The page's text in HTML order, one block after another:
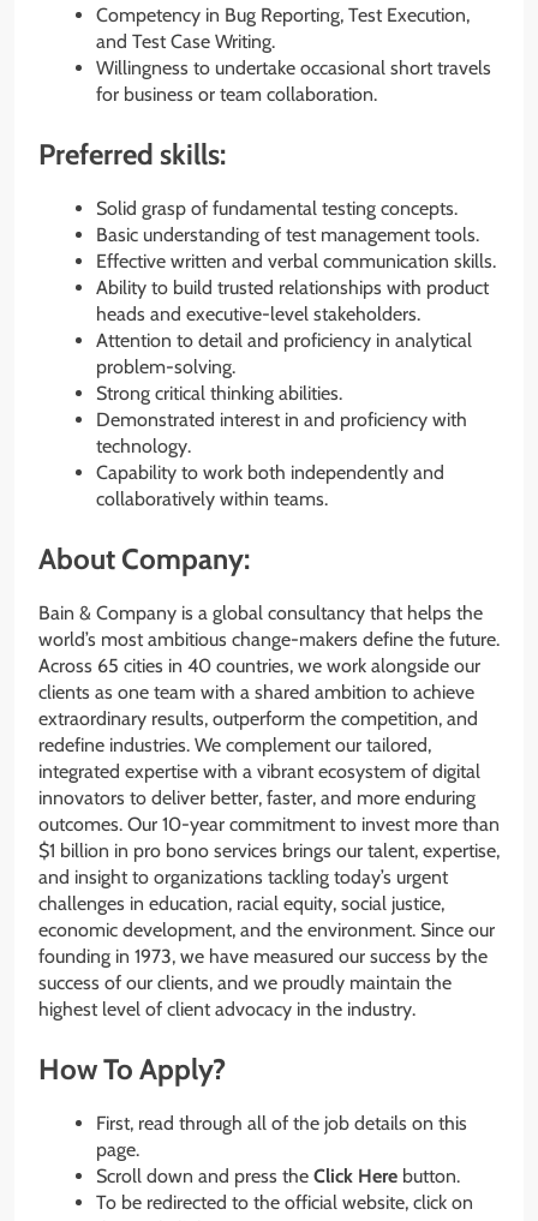
Competency in Bug Reporting, Test Execution,
and Test Case Writing.
Willingness to undertake occasional short travels
for business or team collaboration.
Preferred skills:
Solid grasp of fundamental testing concepts.
Basic understanding of test management tools.
Effective written and verbal communication skills.
Ability to build trusted relationships with product
heads and executive-level stakeholders.
Attention to detail and proficiency in analytical
problem-solving.
Strong critical thinking abilities.
Demonstrated interest in and proficiency with
technology.
Capability to work both independently and
collaboratively within teams.
About Company:
Bain & Company is a global consultancy that helps the
world’s most ambitious change-makers define the future.
Across 65 cities in 40 countries, we work alongside our
clients as one team with a shared ambition to achieve
extraordinary results, outperform the competition, and
redefine industries. We complement our tailored,
integrated expertise with a vibrant ecosystem of digital
innovators to deliver better, faster, and more enduring
outcomes. Our 10-year commitment to invest more than
$1 billion in pro bono services brings our talent, expertise,
and insight to organizations tackling today’s urgent
challenges in education, racial equity, social justice,
economic development, and the environment. Since our
founding in 1973, we have measured our success by the
success of our clients, and we proudly maintain the
highest level of client advocacy in the industry.
How To Apply?
First, read through all of the job details on this
page.
Scroll down and press the Click Here button.
To be redirected to the official website, click on